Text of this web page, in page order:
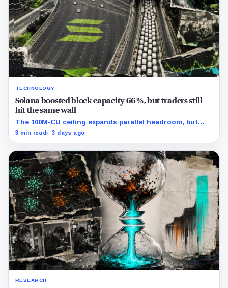
TECHNOLOGY
Solana boosted block capacity 66%, but traders still
hit the same wall
The 100M-CU ceiling expands parallel headroom, but
transactions targeting the same writable state get no
3 min read 3 days ago
RESEARCH